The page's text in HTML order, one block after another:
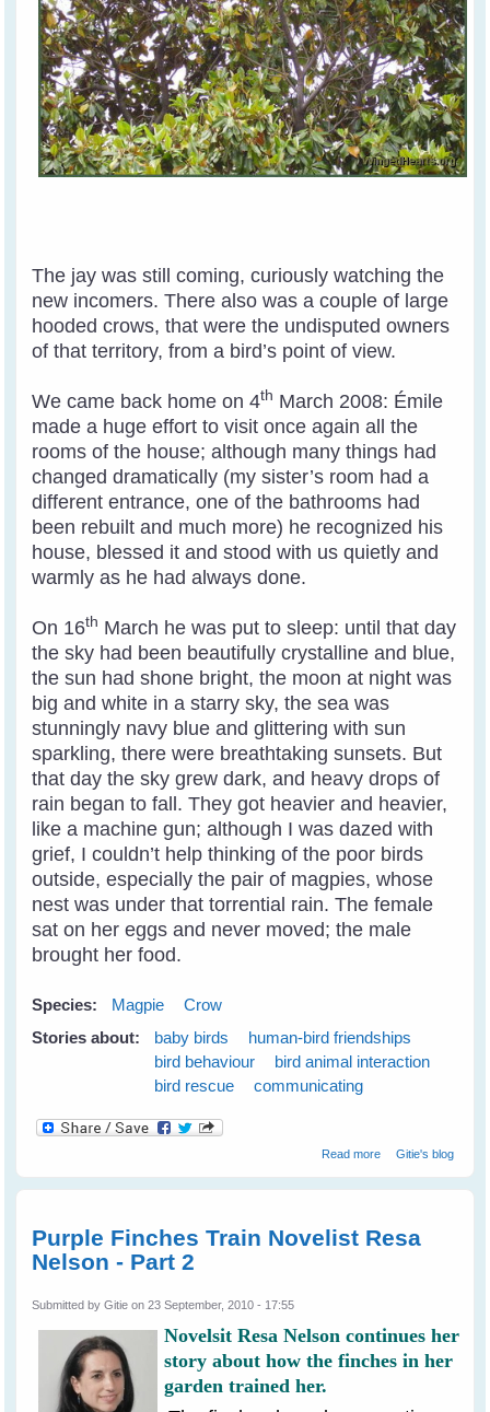
The jay was still coming, curiously watching the
new incomers. There also was a couple of large
hooded crows, that were the undisputed owners
of that territory, from a bird’s point of view.
We came back home on 4th March 2008: Émile
made a huge effort to visit once again all the
rooms of the house; although many things had
changed dramatically (my sister’s room had a
different entrance, one of the bathrooms had
been rebuilt and much more) he recognized his
house, blessed it and stood with us quietly and
warmly as he had always done.
On 16th March he was put to sleep: until that day
the sky had been beautifully crystalline and blue,
the sun had shone bright, the moon at night was
big and white in a starry sky, the sea was
stunningly navy blue and glittering with sun
sparkling, there were breathtaking sunsets. But
that day the sky grew dark, and heavy drops of
rain began to fall. They got heavier and heavier,
like a machine gun; although I was dazed with
grief, I couldn’t help thinking of the poor birds
outside, especially the pair of magpies, whose
nest was under that torrential rain. The female
sat on her eggs and never moved; the male
brought her food.
Species: Magpie
Crow
Stories about:
baby birds
human-bird friendships
bird behaviour
bird animal interaction
bird rescue
communicating
Read moreabout Breaking
Gitie's blog
Purple Finches Train Novelist Resa
Nelson - Part 2
Submitted byGitie on 23 September, 2010 - 17:55
Novelsit Resa Nelson continues her
story about how the finches in her
garden trained her.